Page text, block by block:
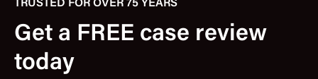
TRUSTED FOR OVER 75 YEARS
Get a FREE case review
today